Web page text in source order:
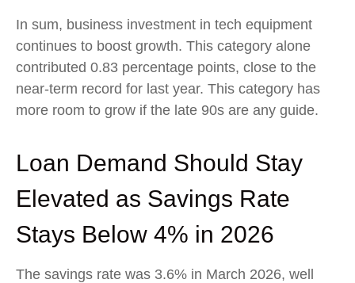
In sum, business investment in tech equipment
continues to boost growth. This category alone
contributed 0.83 percentage points, close to the
near-term record for last year. This category has
more room to grow if the late 90s are any guide.
Loan Demand Should Stay
Elevated as Savings Rate
Stays Below 4% in 2026
The savings rate was 3.6% in March 2026, well